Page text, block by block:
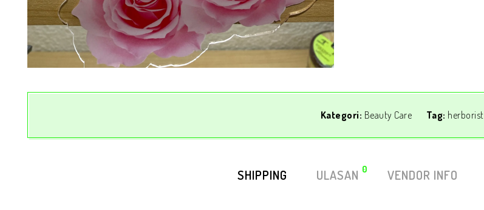
Kategori: Beauty Care Tag: herborist
SHIPPING ULASAN 0 VENDOR INFO